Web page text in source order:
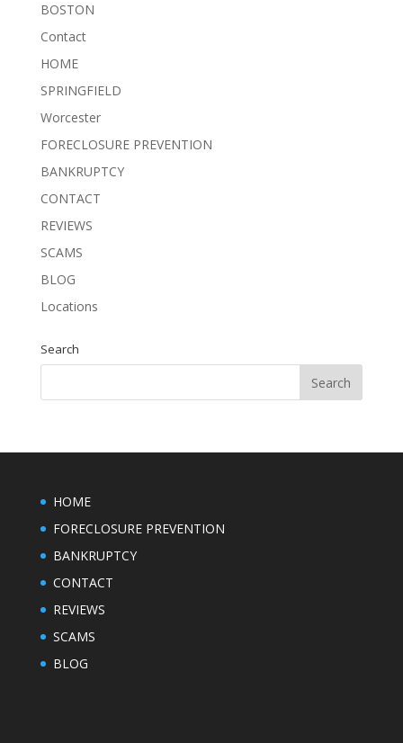
BOSTON
Contact
HOME
SPRINGFIELD
Worcester
FORECLOSURE PREVENTION
BANKRUPTCY
CONTACT
REVIEWS
SCAMS
BLOG
Locations
Search
HOME
FORECLOSURE PREVENTION
BANKRUPTCY
CONTACT
REVIEWS
SCAMS
BLOG